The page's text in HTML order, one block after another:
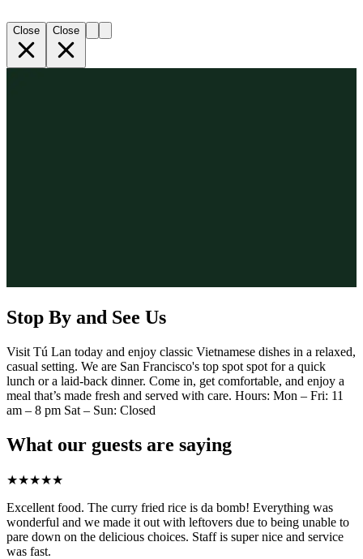
Close Close
Stop By and See Us
Visit Tú Lan today and enjoy classic Vietnamese dishes in a relaxed,
casual setting. We are San Francisco's top spot spot for a quick
lunch or a laid-back dinner. Come in, get comfortable, and enjoy a
meal that’s made fresh and served with care. Hours: Mon – Fri: 11
am – 8 pm Sat – Sun: Closed
What our guests are saying
★★★★★
Excellent food. The curry fried rice is da bomb! Everything was
wonderful and we made it out with leftovers due to being unable to
pare down on the delicious choices. Staff is super nice and service
was fast.